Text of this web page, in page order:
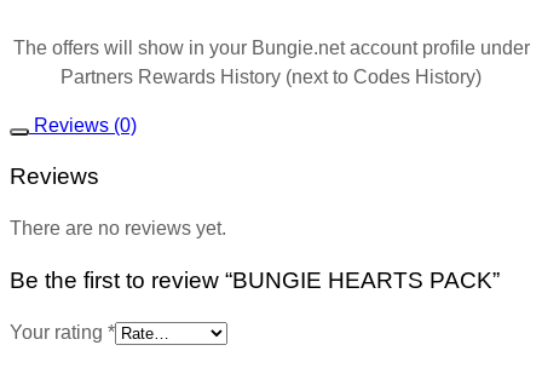
The offers will show in your Bungie.net account profile under
Partners Rewards History (next to Codes History)
Reviews (0)
Reviews
There are no reviews yet.
Be the first to review “BUNGIE HEARTS PACK”
Your rating *